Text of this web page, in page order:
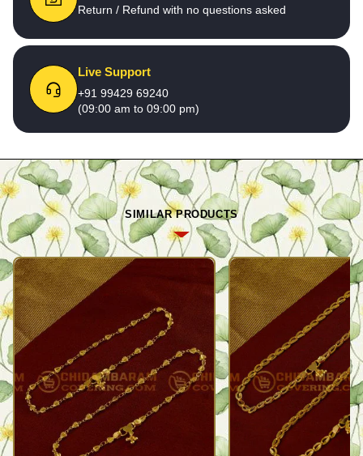
Return / Refund with no questions asked
Live Support
+91 99429 69240
(09:00 am to 09:00 pm)
SIMILAR PRODUCTS